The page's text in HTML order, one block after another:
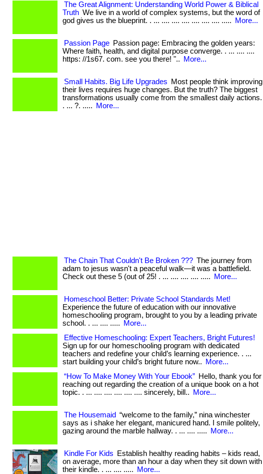
The Great Alignment: Understanding World Power & Biblical
Truth We live in a world of complex systems, but the word of
god gives us the blueprint. . ... .... .... .... .... .... .... .....
More...
Passion Page Passion page: Embracing the golden years:
Where faith, health, and digital purpose converge. . ... .... ....
https: //1s67. com. see you there! "..
More...
Small Habits. Big Life Upgrades
Most people think improving
their lives requires huge changes. But the truth? The biggest
transformations usually come from the smallest daily actions.
. ... ?. .....
More...
The Chain That Couldn't Be Broken ??? The journey from
adam to jesus wasn't a peaceful walk—it was a battlefield.
Check out these 5 (out of 25! . ... .... .... .... .....
More...
Homeschool Better: Private School Standards Met!
Experience the future of education with our innovative
homeschooling program, brought to you by a leading private
school. . ... .... .....
More...
Effective Homeschooling: Expert Teachers, Bright Futures!
Sign up for our homeschooling program with dedicated
teachers and redefine your child’s learning experience. . ...
start building your child’s bright future now..
More...
“How To Make Money With Your Ebook” Hello, thank you for
reaching out regarding the creation of a unique book on a hot
topic. . ... .... .... .... .... .... sincerely, bill..
More...
The Housemaid “welcome to the family,” nina winchester
says as i shake her elegant, manicured hand. I smile politely,
gazing around the marble hallway. . ... .... .....
More...
Kindle For Kids
Establish healthy reading habits – kids read,
on average, more than an hour a day when they sit down with
their kindle. . ... .... .....
More...